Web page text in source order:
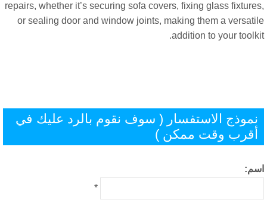
repairs,whether it’s securing sofa covers,fixing glass
or sealing door and window joints,making them a
addition to your
.
الاستفسار ( سوف نقوم بالرد عليك في
وقت ممكن )